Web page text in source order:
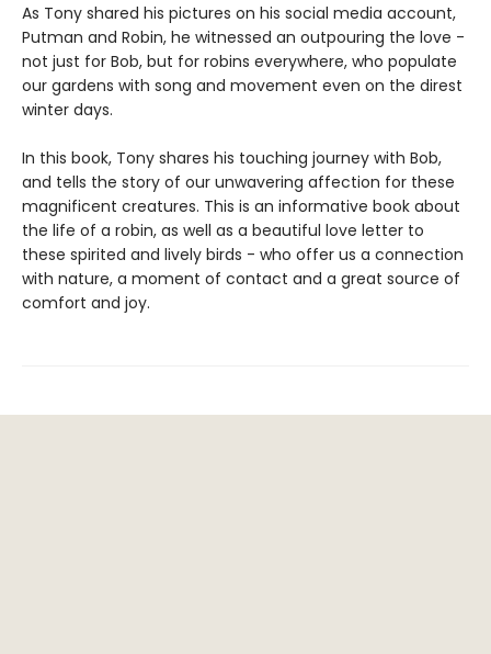
As Tony shared his pictures on his social media account,
Putman and Robin, he witnessed an outpouring the love -
not just for Bob, but for robins everywhere, who populate
our gardens with song and movement even on the direst
winter days.
In this book, Tony shares his touching journey with Bob,
and tells the story of our unwavering affection for these
magnificent creatures. This is an informative book about
the life of a robin, as well as a beautiful love letter to
these spirited and lively birds - who offer us a connection
with nature, a moment of contact and a great source of
comfort and joy.